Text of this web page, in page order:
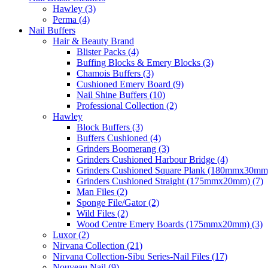
Hawley (3)
Perma (4)
Nail Buffers
Hair & Beauty Brand
Blister Packs (4)
Buffing Blocks & Emery Blocks (3)
Chamois Buffers (3)
Cushioned Emery Board (9)
Nail Shine Buffers (10)
Professional Collection (2)
Hawley
Block Buffers (3)
Buffers Cushioned (4)
Grinders Boomerang (3)
Grinders Cushioned Harbour Bridge (4)
Grinders Cushioned Square Plank
Grinders Cushioned Straight (175mmx20mm) (7)
Man Files (2)
Sponge File/Gator (2)
Wild Files (2)
Wood Centre Emery Boards (175mmx20mm) (3)
Luxor (2)
Nirvana Collection (21)
Nirvana Collection-Sibu Series-Nail Files (17)